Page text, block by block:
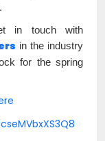
in touch with
in the industry
for the spring